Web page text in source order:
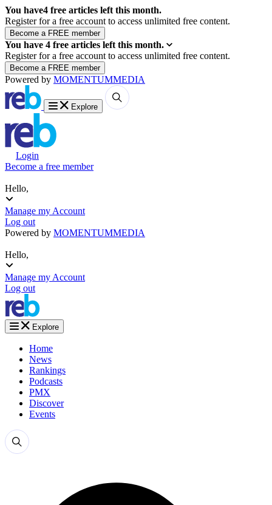
You have4 free articles left this month.
Register for a free account to access unlimited free content.
You have 4 free articles left this month.
Register for a free account to access unlimited free content.
Powered by MOMENTUMMEDIA
Explore
Login
Become a free member
Hello,
Manage my Account
Log out
Powered by MOMENTUMMEDIA
Hello,
Manage my Account
Log out
Explore
Home
News
Rankings
Podcasts
PMX
Discover
Events